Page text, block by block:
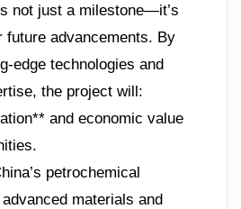
not just a milestone—it’s
future advancements. By
edge technologies and
the project will:
and economic value
petrochemical
materials and